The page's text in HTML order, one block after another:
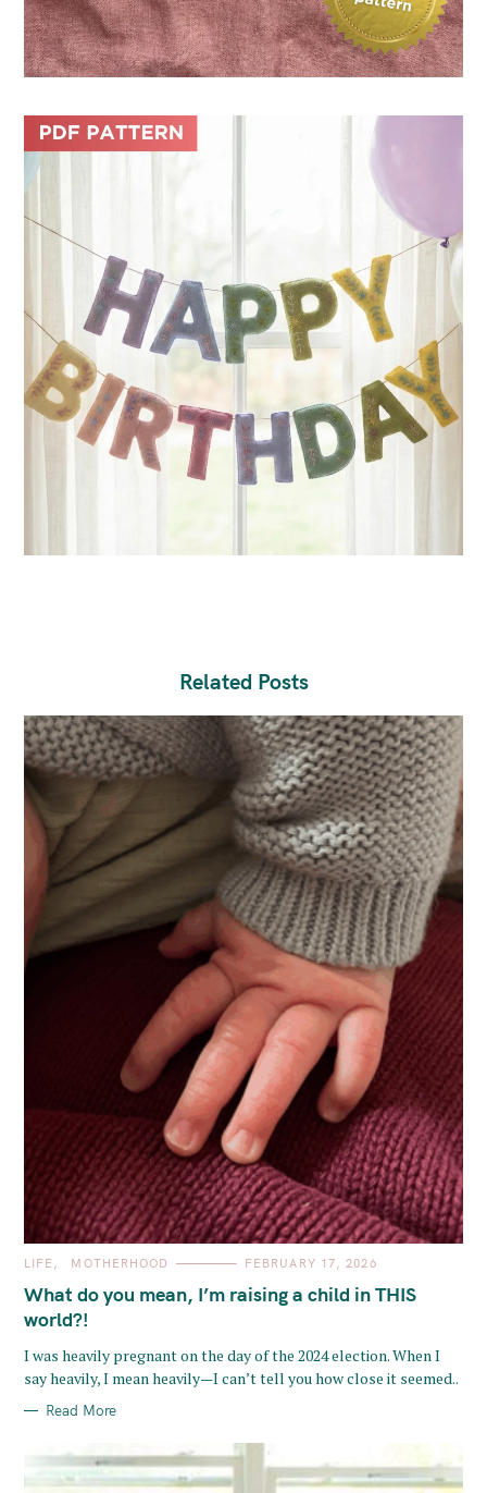
Related Posts
C
T
E
G
O
I
S
LIFE MOTHERHOOD FEBRUARY 17, 2026
What do you mean, I’m raising a child in THIS
world?!
I was heavily pregnant on the day of the 2024 election. When I
say heavily, I mean heavily—I can’t tell you how close it seemed..
Read More